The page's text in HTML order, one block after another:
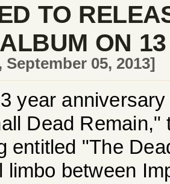
TO
ON
05, 2013]
year
Dead
entitled "The
limbo between